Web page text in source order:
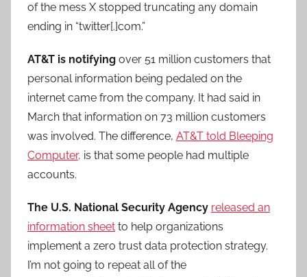
of the mess X stopped truncating any domain
ending in “twitter[.]com.”
AT&T is notifying over 51 million customers that
personal information being pedaled on the
internet came from the company. It had said in
March that information on 73 million customers
was involved. The difference, AT&T told Bleeping
Computer, is that some people had multiple
accounts.
The U.S. National Security Agency released an
information sheet to help organizations
implement a zero trust data protection strategy.
I’m not going to repeat all of the